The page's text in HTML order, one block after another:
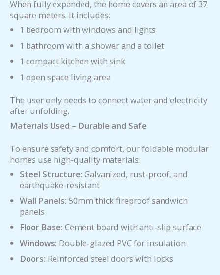
When fully expanded, the home covers an area of 37
square meters. It includes:
1 bedroom with windows and lights
1 bathroom with a shower and a toilet
1 compact kitchen with sink
1 open space living area
The user only needs to connect water and electricity
after unfolding.
Materials Used – Durable and Safe
To ensure safety and comfort, our foldable modular
homes use high-quality materials:
Steel Structure: Galvanized, rust-proof, and
earthquake-resistant
Wall Panels: 50mm thick fireproof sandwich
panels
Floor Base: Cement board with anti-slip surface
Windows: Double-glazed PVC for insulation
Doors: Reinforced steel doors with locks